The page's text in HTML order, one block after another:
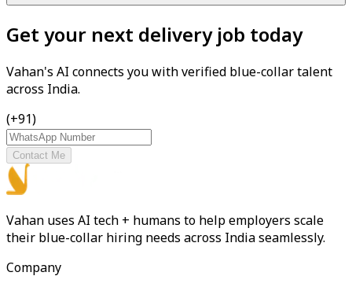
Get your next delivery job today
Vahan's AI connects you with verified blue-collar talent
across India.
(+91)
Contact Me
Vahan uses AI tech + humans to help employers scale
their blue-collar hiring needs across India seamlessly.
Company